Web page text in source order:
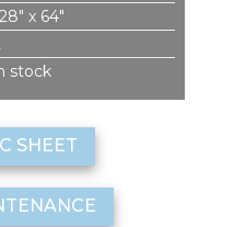
x 64″
stock
SHEET